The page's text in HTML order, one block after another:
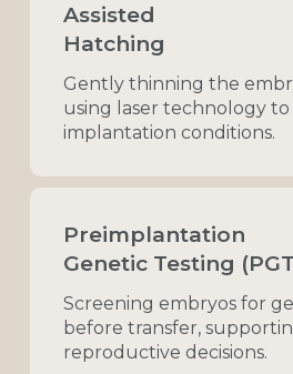
Assisted
Hatching
Gently thinning the
using
laser technology to
implantation conditions.
Preimplantation
Genetic Testing
Screening embryos for
before transfer,
reproductive decisions.